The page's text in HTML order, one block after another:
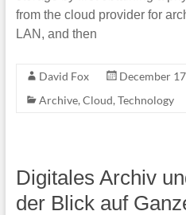
from the cloud provider for
LAN, and then
David Fox
December
Archive, Cloud, Technology
Digitales Archiv
der Blick auf